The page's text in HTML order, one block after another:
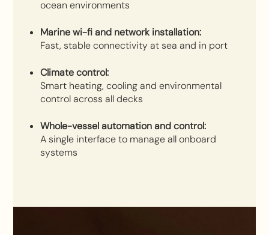
ocean environments
Marine wi-fi and network installation:
Fast, stable connectivity at sea and in port
Climate control:
Smart heating, cooling and environmental
control across all decks
Whole-vessel automation and control:
A single interface to manage all onboard
systems